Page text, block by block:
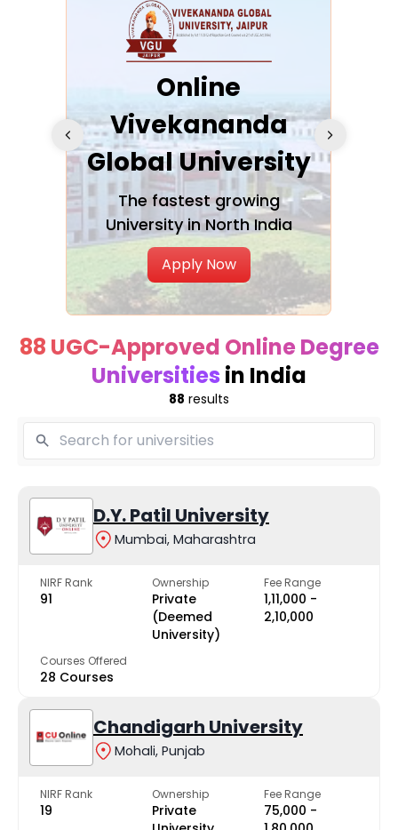
Online
Vivekananda
Global University
The fastest growing
University in North India
Apply Now
88 UGC-Approved Online Degree
Universities in India
88 results
D.Y. Patil University
Mumbai, Maharashtra
NIRF Rank
91
Ownership
Private
(Deemed
University)
Fee Range
₹1,11,000 -
₹2,10,000
Courses Offered
28 Courses
Chandigarh University
Mohali, Punjab
NIRF Rank
19
Ownership
Private
Fee Range
₹75,000 -